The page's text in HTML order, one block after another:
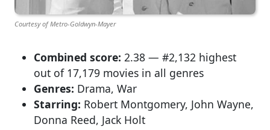
Courtesy of Metro-Goldwyn-Mayer
Combined score: 2.38 — #2,132 highest
out of 17,179 movies in all genres
Genres: Drama, War
Starring: Robert Montgomery, John Wayne,
Donna Reed, Jack Holt